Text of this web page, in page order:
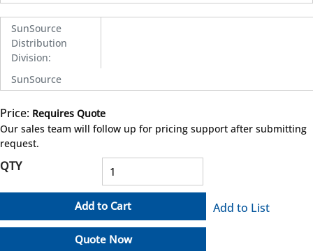
SunSource
Distribution
Division:
SunSource
Price: Requires Quote
Our sales team will follow up for pricing support after submitting
request.
QTY
Add to Cart
Quote Now
Add to List